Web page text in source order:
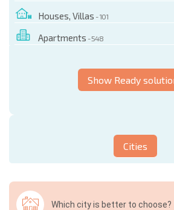
Houses, Villas - 101
Apartments - 548
Show Ready
Cities
Which city is better to choose?